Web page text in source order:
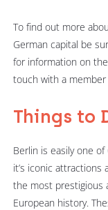
To find out more
German capital be
for information on
touch with a
Things to
Berlin is easily one
it’s iconic
the most prestigious
European history.